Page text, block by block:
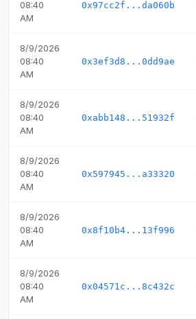
08:40
AM
0x97cc2f...da060b
8/9/2026
08:40
AM
0x3ef3d8...0dd9ae
8/9/2026
08:40
AM
0xabb148...51932f
8/9/2026
08:40
AM
0x597945...a33320
8/9/2026
08:40
AM
0x8f10b4...13f996
8/9/2026
08:40
AM
0x04571c...8c432c